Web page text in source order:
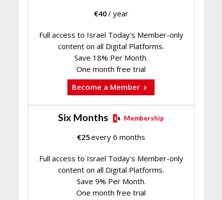
€40/ year
Full access to Israel Today's Member-only
content on all Digital Platforms.
Save 18% Per Month.
One month free trial
Become a Member
Six Months Membership
€25every 6 months
Full access to Israel Today's Member-only
content on all Digital Platforms.
Save 9% Per Month.
One month free trial